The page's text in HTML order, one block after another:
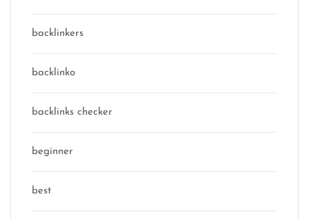
backlinkers
backlinko
backlinks checker
beginner
best